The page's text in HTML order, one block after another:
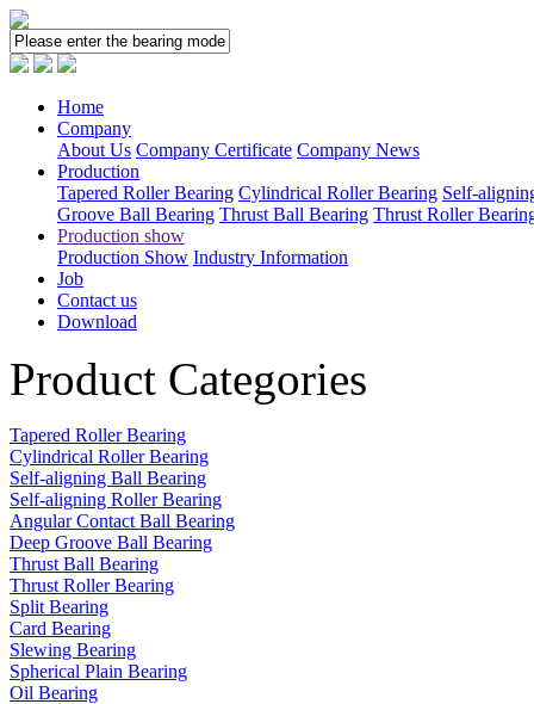
Home
Company
About Us Company Certificate Company News
Production
Tapered Roller Bearing Cylindrical Roller Bearing Self-
Groove Ball Bearing Thrust Ball Bearing Thrust Roller
Production show
Production Show Industry Information
Job
Contact us
Download
Product Categories
Tapered Roller Bearing
Cylindrical Roller Bearing
Self-aligning Ball Bearing
Self-aligning Roller Bearing
Angular Contact Ball Bearing
Deep Groove Ball Bearing
Thrust Ball Bearing
Thrust Roller Bearing
Split Bearing
Card Bearing
Slewing Bearing
Spherical Plain Bearing
Oil Bearing